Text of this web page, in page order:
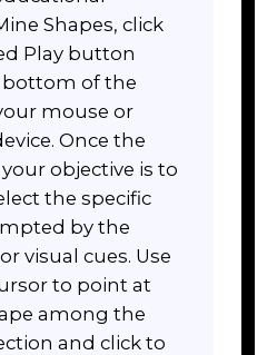
Shapes, click
Play button
bottom of the
mouse or
Once the
objective is to
the specific
by the
visual cues. Use
to point at
among the
and click to